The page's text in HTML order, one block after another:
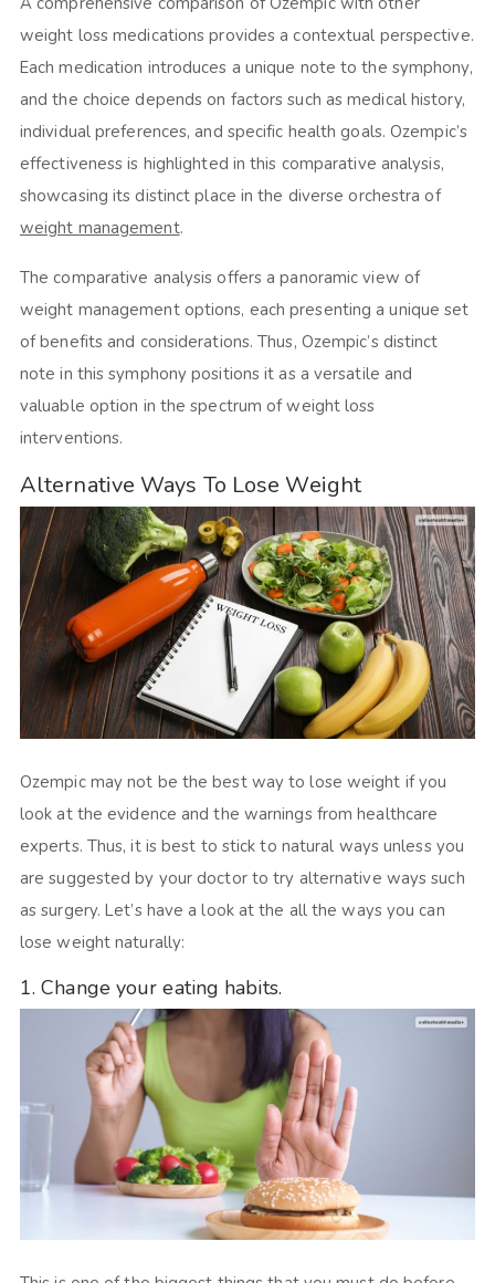
weight loss medications provides a contextual perspective.
Each medication introduces a unique note to the symphony,
and the choice depends on factors such as medical history,
individual preferences, and specific health goals. Ozempic’s
effectiveness is highlighted in this comparative analysis,
showcasing its distinct place in the diverse orchestra of
weight management.
The comparative analysis offers a panoramic view of
weight management options, each presenting a unique set
of benefits and considerations. Thus, Ozempic’s distinct
note in this symphony positions it as a versatile and
valuable option in the spectrum of weight loss
interventions.
Alternative Ways To Lose Weight
Ozempic may not be the best way to lose weight if you
look at the evidence and the warnings from healthcare
experts. Thus, it is best to stick to natural ways unless you
are suggested by your doctor to try alternative ways such
as surgery. Let’s have a look at the all the ways you can
lose weight naturally:
1. Change your eating habits.